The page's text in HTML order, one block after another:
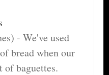
- We've used
bread when our
of baguettes.